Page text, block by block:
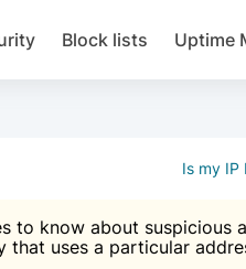
Block lists Uptime
Is my IP
to know about
that uses a particular
the anti-spam plugin.
factor auth (2FA), Brute
Lists to check IP and